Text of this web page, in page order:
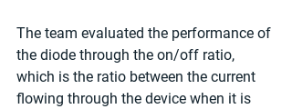
The team evaluated the performance of
the diode through the on/off ratio,
which is the ratio between the current
flowing through the device when it is